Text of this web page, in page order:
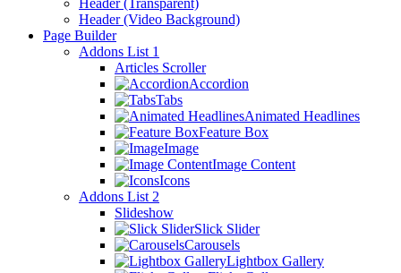
Header (Video Background)
Page Builder
Addons List 1
Articles Scroller
Accordion
Tabs
Animated Headlines
Feature Box
Image
Image Content
Icons
Addons List 2
Slideshow
Slick Slider
Carousels
Lightbox Gallery